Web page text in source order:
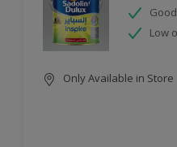
Low
Only Available in Store